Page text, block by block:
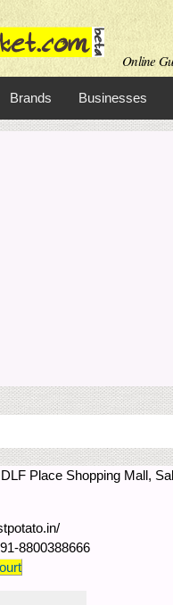
Online
Brands Businesses
Place Shopping Mall,
8800388666